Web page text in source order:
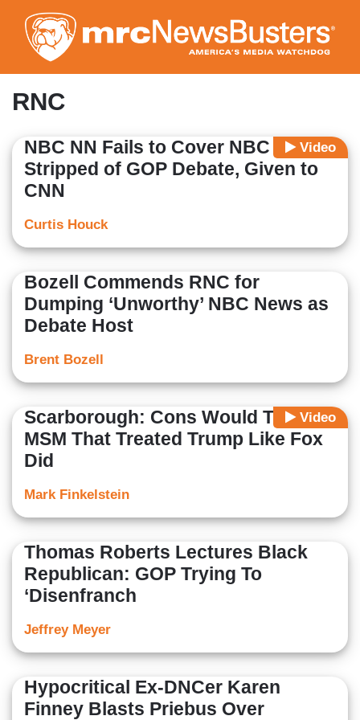
to
main
content
RNC
Video
NBC NN Fails to Cover NBC Being
Stripped of GOP Debate, Given to
CNN
Curtis Houck
Bozell Commends RNC for
Dumping ‘Unworthy’ NBC News as
Debate Host
Brent Bozell
Video
Scarborough: Cons Would Trash
MSM That Treated Trump Like Fox
Did
Mark Finkelstein
Thomas Roberts Lectures Black
Republican: GOP Trying To
‘Disenfranch
Jeffrey Meyer
Hypocritical Ex-DNCer Karen
Finney Blasts Priebus Over